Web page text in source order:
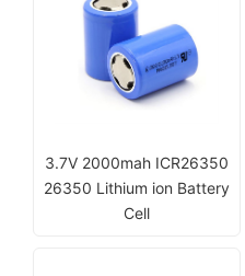
3.7V 2000mah ICR26350
26350 Lithium ion Battery
Cell